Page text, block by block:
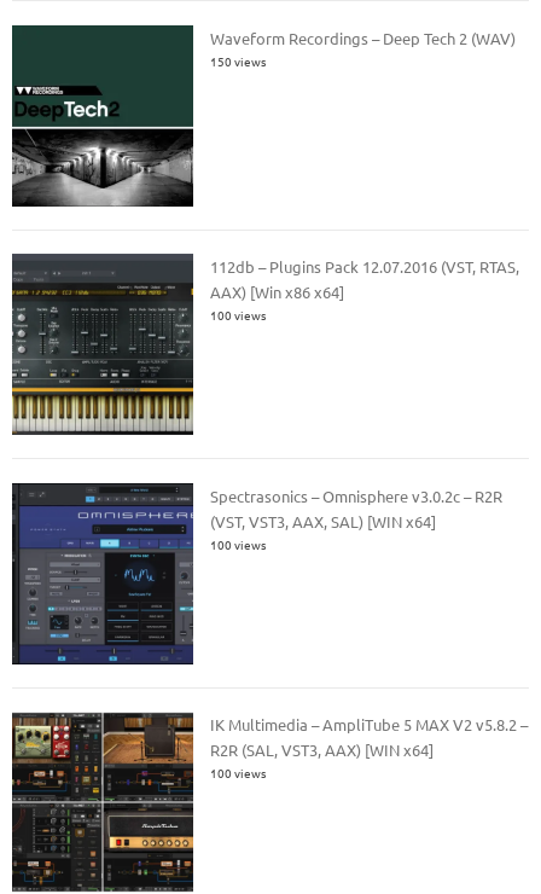
Waveform Recordings – Deep Tech 2 (WAV)
150 views
112db – Plugins Pack 12.07.2016 (VST, RTAS,
AAX) [Win x86 x64]
100 views
Spectrasonics – Omnisphere v3.0.2c – R2R
(VST, VST3, AAX, SAL) [WIN x64]
100 views
IK Multimedia – AmpliTube 5 MAX V2 v5.8.2 –
R2R (SAL, VST3, AAX) [WIN x64]
100 views